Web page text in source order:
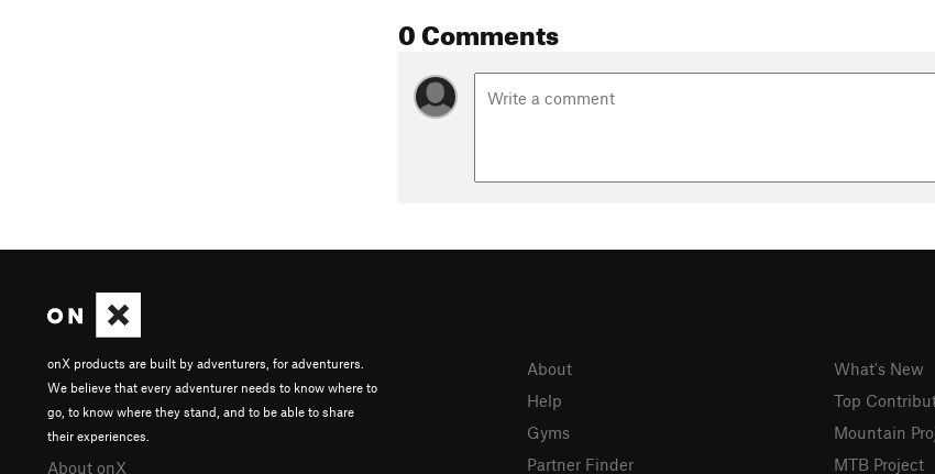
0 Comments
onX products are built by adventurers, for adventurers.
We believe that every adventurer needs to know where to
go, to know where they stand, and to be able to share
their experiences.
About onX
About
Help
Gyms
Partner Finder
What's New
Top
Mountain
MTB Project